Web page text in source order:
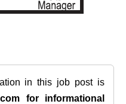
in this job post is
for informational